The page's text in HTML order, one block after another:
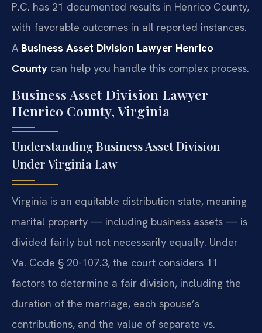
P.C. has 21 documented results in Henrico County,
with favorable outcomes in all reported instances.
A Business Asset Division Lawyer Henrico
County can help you handle this complex process.
Business Asset Division Lawyer
Henrico County, Virginia
Understanding Business Asset Division
Under Virginia Law
Virginia is an equitable distribution state, meaning
marital property — including business assets — is
divided fairly but not necessarily equally. Under
Va. Code § 20-107.3, the court considers 11
factors to determine a fair division, including the
duration of the marriage, each spouse’s
contributions, and the value of separate vs.